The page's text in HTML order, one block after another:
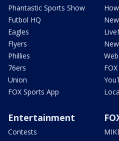
Phantastic Sports Show
Futbol HQ
Eagles
Flyers
Phillies
76ers
Union
FOX Sports App
Entertainment
Contests